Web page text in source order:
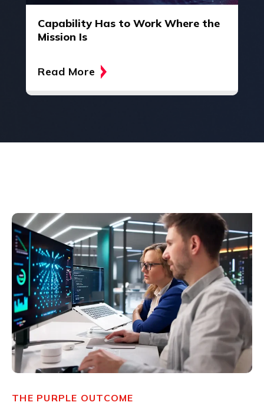
Capability Has to Work Where the
Mission Is
Read More
THE PURPLE OUTCOME